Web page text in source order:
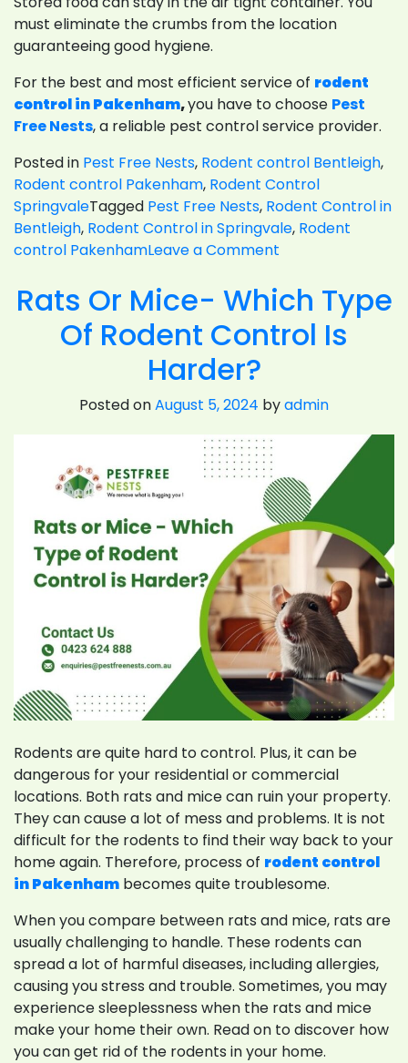
must eliminate the crumbs from the location
guaranteeing good hygiene.
For the best and most efficient service of rodent
control in Pakenham,you have to choose Pest
Free Nests, a reliable pest control service provider.
Posted in Pest Free Nests, Rodent control Bentleigh,
Rodent control Pakenham, Rodent Control
SpringvaleTagged Pest Free Nests, Rodent Control in
Bentleigh, Rodent Control in Springvale, Rodent
control PakenhamLeave a Comment
Measures
And
Rodent
Restaurants
Rats Or Mice- Which Type
Of Rodent Control Is
Harder?
Posted onAugust 5, 2024 byadmin
Rodents are quite hard to control. Plus, it can be
dangerous for your residential or commercial
locations. Both rats and mice can ruin your property.
They can cause a lot of mess and problems. It is not
difficult for the rodents to find their way back to your
home again. Therefore, process of rodent control
in Pakenham becomes quite troublesome.
When you compare between rats and mice, rats are
usually challenging to handle. These rodents can
spread a lot of harmful diseases, including allergies,
causing you stress and trouble. Sometimes, you may
experience sleeplessness when the rats and mice
make your home their own. Read on to discover how
you can get rid of the rodents in your home.